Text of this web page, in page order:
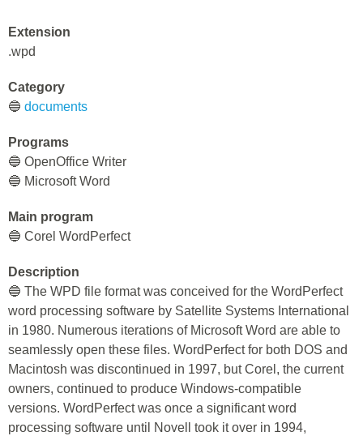
Extension
.wpd
Category
🔵 documents
Programs
🔵 OpenOffice Writer
🔵 Microsoft Word
Main program
🔵 Corel WordPerfect
Description
🔵 The WPD file format was conceived for the WordPerfect
word processing software by Satellite Systems International
in 1980. Numerous iterations of Microsoft Word are able to
seamlessly open these files. WordPerfect for both DOS and
Macintosh was discontinued in 1997, but Corel, the current
owners, continued to produce Windows-compatible
versions. WordPerfect was once a significant word
processing software until Novell took it over in 1994,